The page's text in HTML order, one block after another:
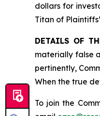
dollars for
Titan of
DETAILS OF
materially false
pertinently,
When the true
To join the